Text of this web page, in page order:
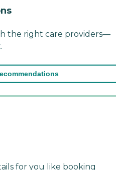
the right care providers—
for you like booking